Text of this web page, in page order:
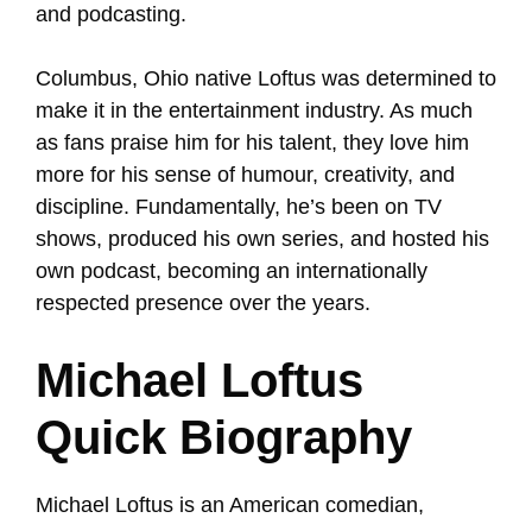
and podcasting.
Columbus, Ohio native Loftus was determined to
make it in the entertainment industry. As much
as fans praise him for his talent, they love him
more for his sense of humour, creativity, and
discipline. Fundamentally, he’s been on TV
shows, produced his own series, and hosted his
own podcast, becoming an internationally
respected presence over the years.
Michael Loftus
Quick Biography
Michael Loftus is an American comedian,